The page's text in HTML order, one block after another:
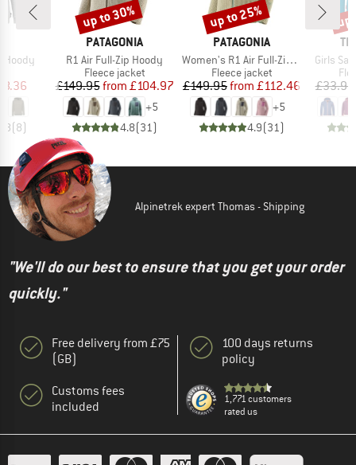
Hoody
Price
(8)
BRAND
PATAGONIA
Item(s)
R1 Air Full-Zip Hoody
Product group
Fleece jacket
Price
£149.95 Reduced Price
from £104.97
+5
4.8(31)
Discount
up to 30%
BRAND
PATAGONIA
Item(s)
Women's R1 Air Full-Zip Hoody
Product group
Fleece jacket
Price
£149.95 Reduced Price
from £112.46
+5
4.9(31)
Discount
up to 25%
Item(s)
Girls
£33.95
Alpinetrek expert Thomas - Shipping
"We'll do our best to ensure that you get your order
quickly."
Free delivery from £75
(GB)
Customs fees
included
100 days returns
policy
1,771 customers
rated us